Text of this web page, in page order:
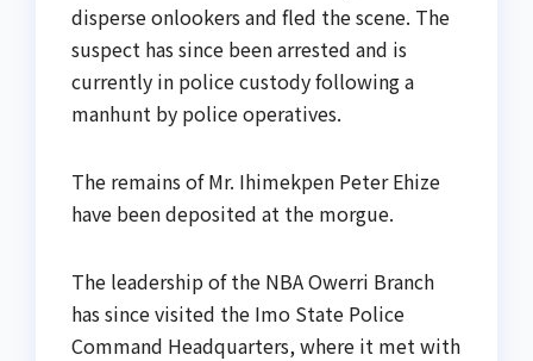
disperse onlookers and fled the scene. The
suspect has since been arrested and is
currently in police custody following a
manhunt by police operatives.
The remains of Mr. Ihimekpen Peter Ehize
have been deposited at the morgue.
The leadership of the NBA Owerri Branch
has since visited the Imo State Police
Command Headquarters, where it met with